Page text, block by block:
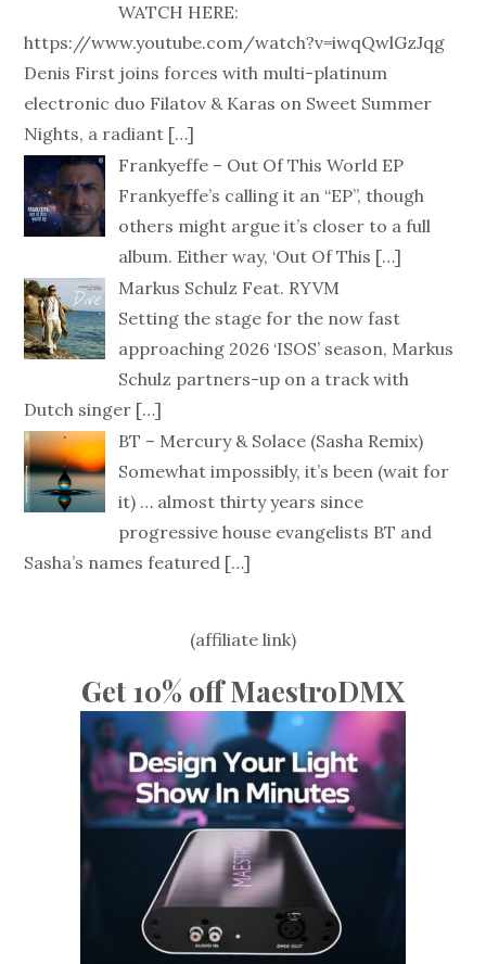
WATCH HERE:
https://www.youtube.com/watch?v=iwqQwlGzJqg
Denis First joins forces with multi-platinum
electronic duo Filatov & Karas on Sweet Summer
Nights, a radiant […]
Frankyeffe – Out Of This World EP
Frankyeffe’s calling it an “EP”, though
others might argue it’s closer to a full
album. Either way, ‘Out Of This […]
Markus Schulz Feat. RYVM
Setting the stage for the now fast
approaching 2026 ‘ISOS’ season, Markus
Schulz partners-up on a track with
Dutch singer […]
BT – Mercury & Solace (Sasha Remix)
Somewhat impossibly, it’s been (wait for
it) … almost thirty years since
progressive house evangelists BT and
Sasha’s names featured […]
(affiliate link)
Get 10% off MaestroDMX